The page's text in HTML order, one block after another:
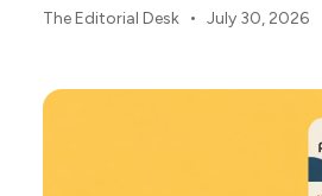
Japanese yen weakened.
The Editorial Desk • July 30, 2026